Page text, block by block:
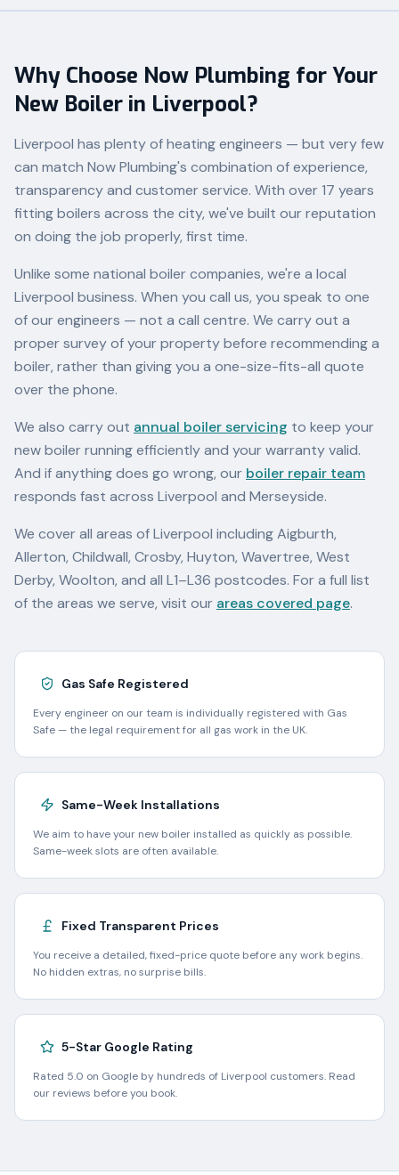
Why Choose Now Plumbing for Your
New Boiler in Liverpool?
Liverpool has plenty of heating engineers — but very few
can match Now Plumbing's combination of experience,
transparency and customer service. With over 17 years
fitting boilers across the city, we've built our reputation
on doing the job properly, first time.
Unlike some national boiler companies, we're a local
Liverpool business. When you call us, you speak to one
of our engineers — not a call centre. We carry out a
proper survey of your property before recommending a
boiler, rather than giving you a one-size-fits-all quote
over the phone.
We also carry out annual boiler servicing to keep your
new boiler running efficiently and your warranty valid.
And if anything does go wrong, our boiler repair team
responds fast across Liverpool and Merseyside.
We cover all areas of Liverpool including Aigburth,
Allerton, Childwall, Crosby, Huyton, Wavertree, West
Derby, Woolton, and all L1–L36 postcodes. For a full list
of the areas we serve, visit our areas covered page.
Gas Safe Registered
Every engineer on our team is individually registered with Gas
Safe — the legal requirement for all gas work in the UK.
Same-Week Installations
We aim to have your new boiler installed as quickly as possible.
Same-week slots are often available.
Fixed Transparent Prices
You receive a detailed, fixed-price quote before any work begins.
No hidden extras, no surprise bills.
5-Star Google Rating
Rated 5.0 on Google by hundreds of Liverpool customers. Read
our reviews before you book.